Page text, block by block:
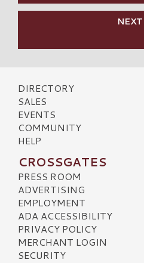
NEXT
DIRECTORY
SALES
EVENTS
COMMUNITY
HELP
CROSSGATES
PRESS ROOM
ADVERTISING
EMPLOYMENT
ADA ACCESSIBILITY
PRIVACY POLICY
MERCHANT LOGIN
SECURITY